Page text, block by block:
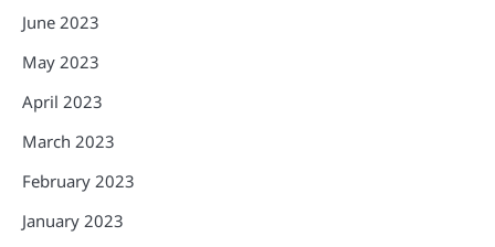
June 2023
May 2023
April 2023
March 2023
February 2023
January 2023